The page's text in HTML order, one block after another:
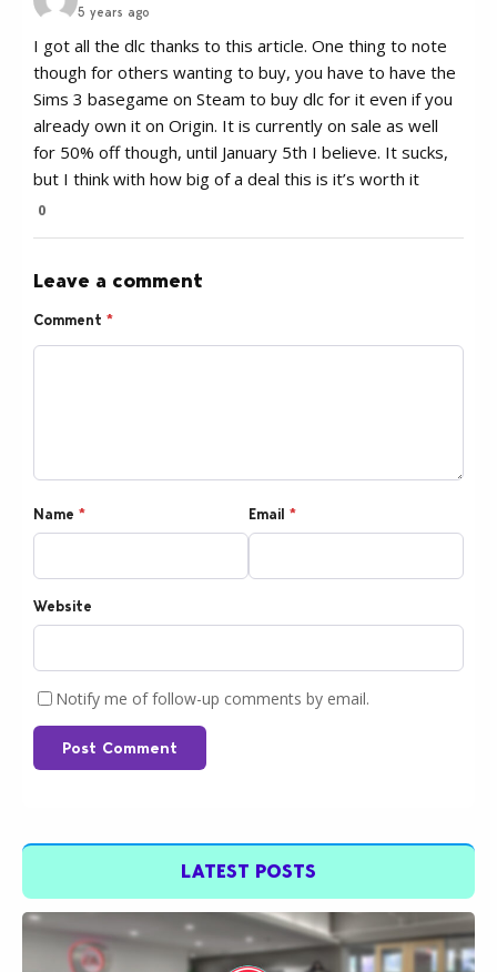
5 years ago
I got all the dlc thanks to this article. One thing to note
though for others wanting to buy, you have to have the
Sims 3 basegame on Steam to buy dlc for it even if you
already own it on Origin. It is currently on sale as well
for 50% off though, until January 5th I believe. It sucks,
but I think with how big of a deal this is it’s worth it
0
Leave a comment
Comment *
Name * Email *
Website
Notify me of follow-up comments by email.
Post Comment
LATEST POSTS